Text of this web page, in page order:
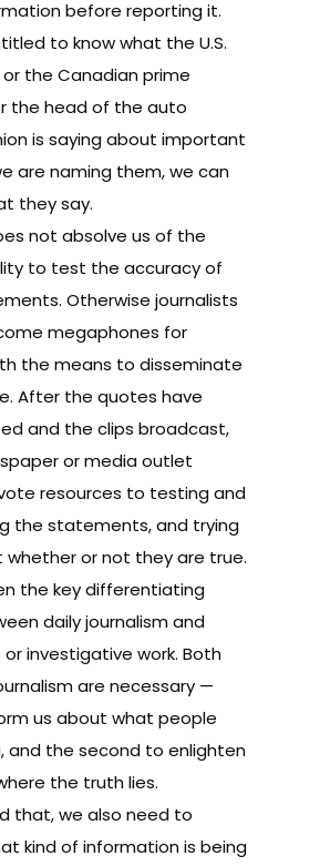
before reporting it.
to know what the U.S.
the Canadian prime
the head of the auto
is saying about important
are naming them, we can
they say.
not absolve us of the
to test the accuracy of
Otherwise journalists
megaphones for
the means to disseminate
After the quotes have
and the clips broadcast,
or media outlet
resources to testing and
the statements, and trying
whether or not they are true.
the key differentiating
daily journalism and
investigative work. Both
are necessary —
us about what people
and the second to enlighten
the truth lies.
that, we also need to
kind of information is being